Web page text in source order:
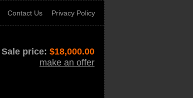
Contact Us Privacy Policy
Sale price: $18,000.00
make an offer